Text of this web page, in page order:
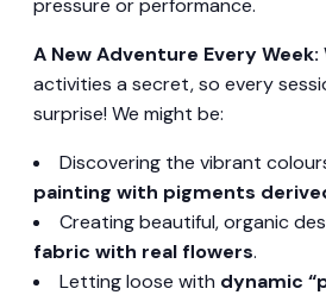
A New Adventure Every Week:
activities a secret, so every
surprise! We might be:
Discovering the vibrant
painting with pigments
Creating beautiful, organic
fabric with real flowers.
Letting loose with dynamic